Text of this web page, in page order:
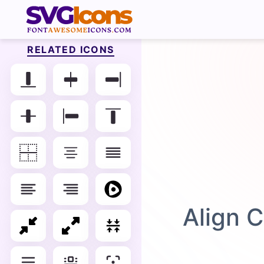
Align
RELATED ICONS